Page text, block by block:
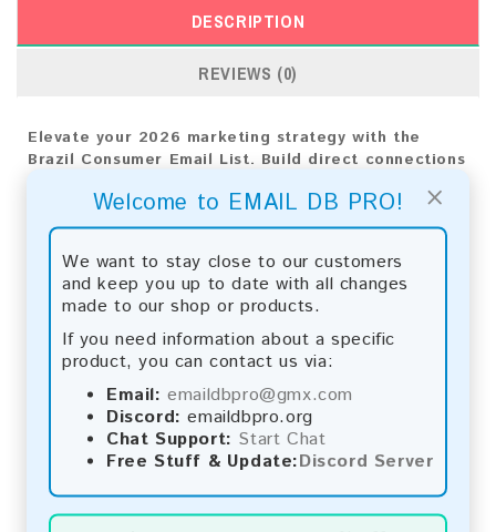
×
Welcome to EMAIL DB PRO!
We want to stay close to our customers
and keep you up to date with all changes
made to our shop or products.
If you need information about a specific
product, you can contact us via:
Email: emaildbpro@gmx.com
Discord: emaildbpro.org
Chat Support: Start Chat
Free Stuff & Update:Discord Server
DESCRIPTION
REVIEWS (0)
Elevate your 2026 marketing strategy with the
Brazil Consumer Email List. Build direct connections
measurable results.
The list contains: 27,504,162 emails
Year Added: 2026
Monthly Update:Lists are updated every month,
ensuring you always have the latest information.
Instant Download:The product is available for
instant download upon completion of payment.
Payment Methods:
You can purchase our product using the following